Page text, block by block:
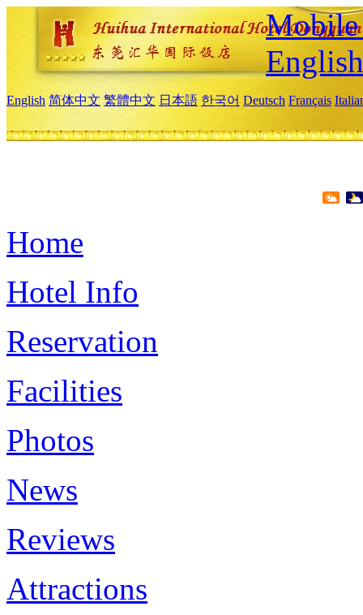
Mobile
English
English 简体中文 繁體中文 日本語 한국어 Deutsch Français
Home
Hotel Info
Reservation
Facilities
Photos
News
Reviews
Attractions